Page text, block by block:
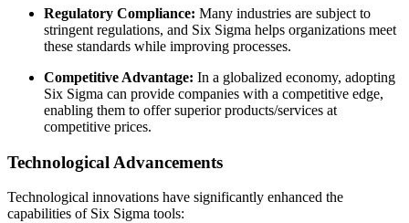
Regulatory Compliance: Many industries are subject to
stringent regulations, and Six Sigma helps organizations meet
these standards while improving processes.
Competitive Advantage: In a globalized economy, adopting
Six Sigma can provide companies with a competitive edge,
enabling them to offer superior products/services at
competitive prices.
Technological Advancements
Technological innovations have significantly enhanced the
capabilities of Six Sigma tools: